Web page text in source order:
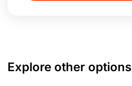
Explore other options